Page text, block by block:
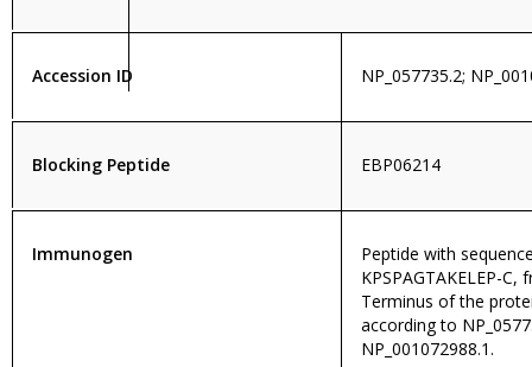
Accession ID NP_057735.2;
Blocking Peptide EBP06214
Immunogen
Peptide with
KPSPAGTAKELEP-C,
Terminus of the
according to
NP_001072988.1.